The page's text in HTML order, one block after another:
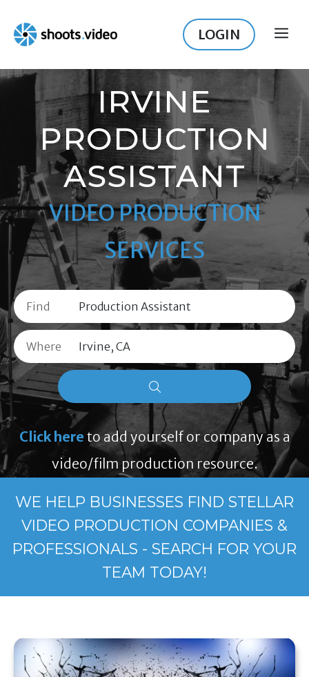
content
LOGIN
IRVINE
PRODUCTION
ASSISTANT
VIDEO PRODUCTION
SERVICES
Find
Where
Click here to add yourself or company as a
video/film production resource.
WE HELP BUSINESSES FIND STELLAR
VIDEO PRODUCTION COMPANIES &
PROFESSIONALS - SEARCH FOR YOUR
TEAM TODAY!